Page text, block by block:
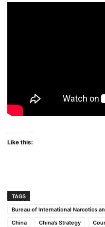
Like this:
TAGS
Bureau of International Narcotics
China
China’s Strategy